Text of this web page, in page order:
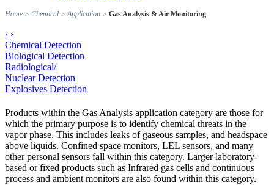
Home > Chemical >Application > Gas Analysis & Air Monitoring
‹ ›
Chemical Detection
Biological Detection
Radiological/
Nuclear Detection
Explosives Detection
Products within the Gas Analysis application category are those for
which the primary purpose is to identify chemical threats in the
vapor phase. This includes leaks of gaseous samples, and headspace
above liquids. Confined space monitors, LEL sensors, and many
other personal sensors fall within this category. Larger laboratory-
based or fixed products such as Infrared gas cells and continuous
process and ambient monitors are also found within this category.